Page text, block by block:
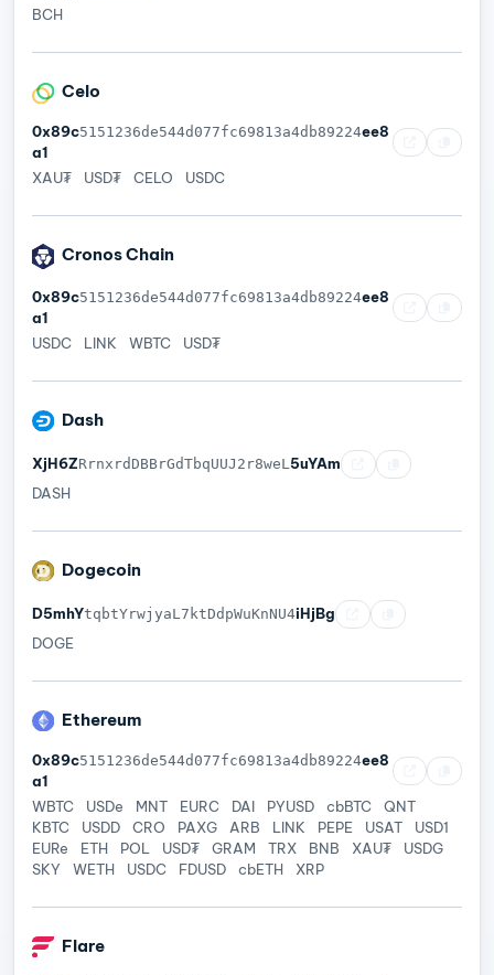
BCH
Celo
0x89c5151236de544d077fc69813a4db89224ee8
a1
XAU₮
USD₮ CELO USDC
Cronos Chain
0x89c5151236de544d077fc69813a4db89224ee8
a1
USDC
LINK WBTC USD₮
Dash
XjH6ZRrnxrdDBBrGdTbqUUJ2r8weL5uYAm
DASH
Dogecoin
D5mhYtqbtYrwjyaL7ktDdpWuKnNU4iHjBg
DOGE
Ethereum
0x89c5151236de544d077fc69813a4db89224ee8
a1
WBTC
USDe MNT EURC DAI PYUSD cbBTC
QNT
KBTC
USDD CRO PAXG ARB LINK PEPE USAT
USD1
EURe
ETH POL USD₮ GRAM TRX BNB XAU₮
USDG
SKY
WETH USDC FDUSD cbETH XRP
Flare